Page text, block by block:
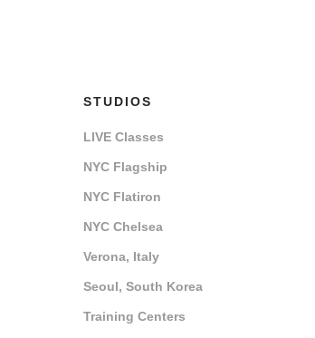
STUDIOS
LIVE Classes
NYC Flagship
NYC Flatiron
NYC Chelsea
Verona, Italy
Seoul, South Korea
Training Centers